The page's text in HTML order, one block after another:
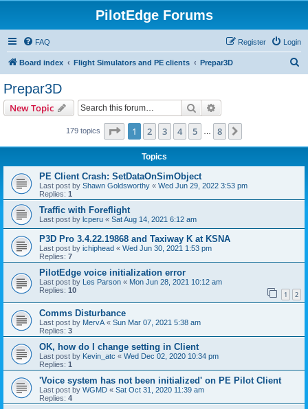
PilotEdge Forums
FAQ Login
Register
Board index Flight Simulators and PE clients Prepar3D
Prepar3D
New Topic Search
179 topics Page 1of 8
1 2 3 4 5 8
Topics
PE Client Crash: SetDataOnSimObject
Last post by Shawn Goldsworthy « Wed Jun 29, 2022 3:53 pm
Replies: 1
Traffic with Foreflight
Last post by lcperu « Sat Aug 14, 2021 6:12 am
P3D Pro 3.4.22.19868 and Taxiway K at KSNA
Last post by ichiphead « Wed Jun 30, 2021 1:53 pm
Replies: 7
PilotEdge voice initialization error
Last post by Les Parson « Mon Jun 28, 2021 10:12 am
Replies: 10 1 2
Comms Disturbance
Last post by MervA « Sun Mar 07, 2021 5:38 am
Replies: 3
OK, how do I change setting in Client
Last post by Kevin_atc « Wed Dec 02, 2020 10:34 pm
Replies: 1
'Voice system has not been initialized' on PE Pilot Client
Last post by WGMD « Sat Oct 31, 2020 11:39 am
Replies: 4